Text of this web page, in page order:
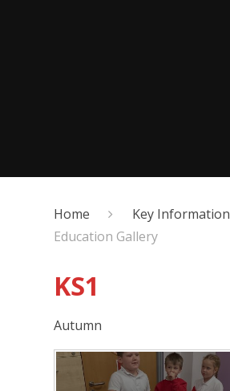
Home Key Information
Education Gallery
KS1
Autumn